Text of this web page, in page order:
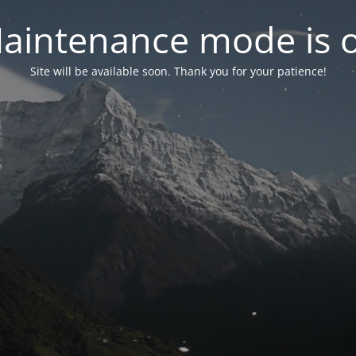
mode is
Site will be available soon. Thank you for your patience!